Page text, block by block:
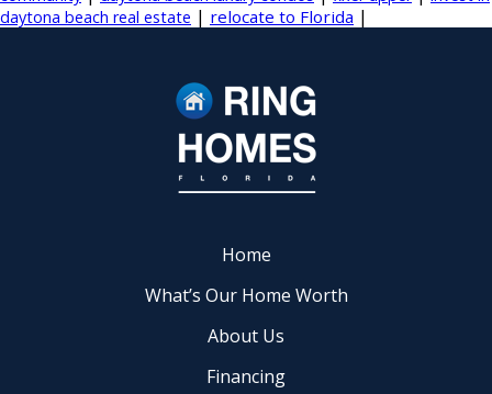
daytona beach real estate | relocate to Florida |
Home
What’s Our Home Worth
About Us
Financing